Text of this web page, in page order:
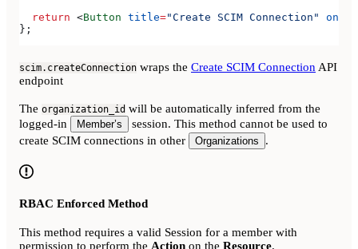
  return
<Button title="Create SCIM Connection"
};
scim.createConnection wraps the Create SCIM Connection API
endpoint
The organization_id will be automatically inferred from the
logged-in
Member’s
session. This method cannot be used to
create SCIM connections in other
Organizations .
RBAC Enforced Method
This method requires a valid Session for a member with
permission to perform the Action on the Resource.